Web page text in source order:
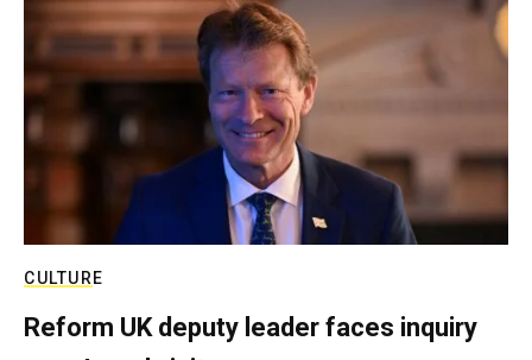
CULTURE
Reform UK deputy leader faces inquiry